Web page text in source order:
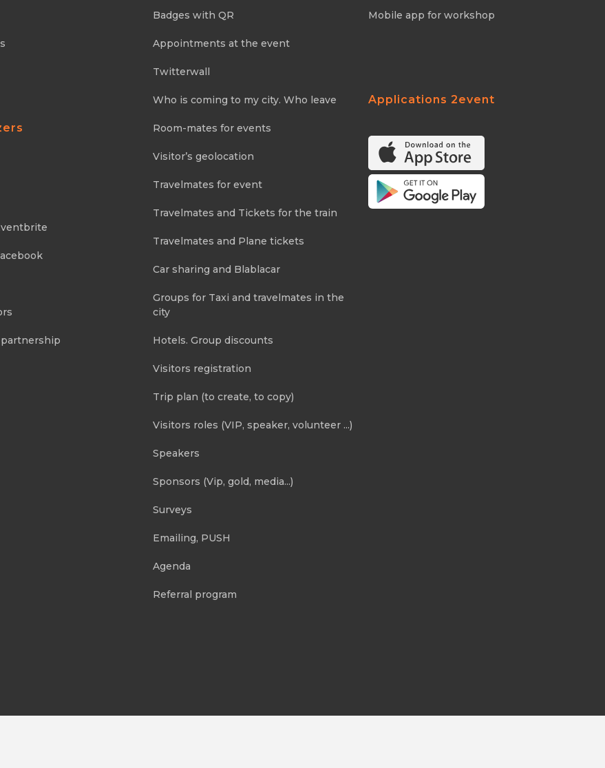
Badges with QR
Appointments at the event
Twitterwall
Who is coming to my city. Who leave
Room-mates for events
Visitor’s geolocation
Travelmates for event
Travelmates and Tickets for the train
Travelmates and Plane tickets
Car sharing and Blablacar
Groups for Taxi and travelmates in the
city
Hotels. Group discounts
Visitors registration
Trip plan (to create, to copy)
Visitors roles (VIP, speaker, volunteer ...)
Speakers
Sponsors (Vip, gold, media...)
Surveys
Emailing, PUSH
Agenda
Referral program
Mobile app for workshop
Applications 2event